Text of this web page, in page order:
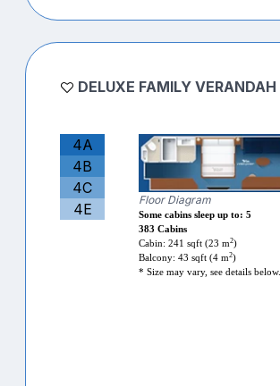
DELUXE FAMILY VERANDAH
4A
4B
4C
4E
Floor Diagram
Some cabins sleep up to: 5
383 Cabins
Cabin: 241 sqft (23 m2)
Balcony: 43 sqft (4 m2)
* Size may vary, see details below.